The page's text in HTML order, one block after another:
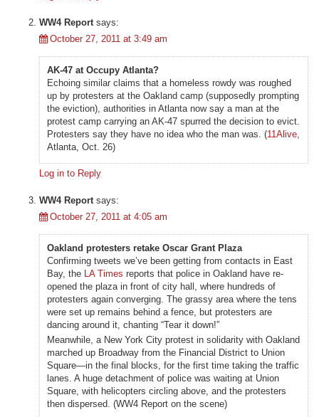
WW4 Report says:
October 27, 2011 at 3:49 am
AK-47 at Occupy Atlanta?
Echoing similar claims that a homeless rowdy was roughed
up by protesters at the Oakland camp (supposedly prompting
the eviction), authorities in Atlanta now say a man at the
protest camp carrying an AK-47 spurred the decision to evict.
Protesters say they have no idea who the man was. (11Alive,
Atlanta, Oct. 26)
Log in to Reply
WW4 Report says:
October 27, 2011 at 4:05 am
Oakland protesters retake Oscar Grant Plaza
Confirming tweets we’ve been getting from contacts in East
Bay, the LA Times reports that police in Oakland have re-
opened the plaza in front of city hall, where hundreds of
protesters again converging. The grassy area where the tens
were set up remains behind a fence, but protesters are
dancing around it, chanting “Tear it down!”
Meanwhile, a New York City protest in solidarity with Oakland
marched up Broadway from the Financial District to Union
Square—in the final blocks, for the first time taking the traffic
lanes. A huge detachment of police was waiting at Union
Square, with helicopters circling above, and the protesters
then dispersed. (WW4 Report on the scene)